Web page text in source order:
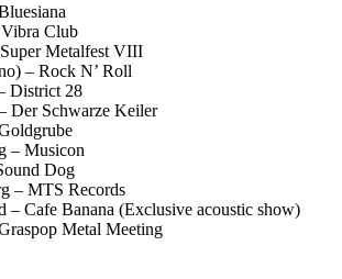
Club
Metalfest VIII
– Rock N’ Roll
District 28
Der Schwarze Keiler
– Musicon
Dog
– MTS Records
– Cafe Banana (Exclusive acoustic show)
Metal Meeting